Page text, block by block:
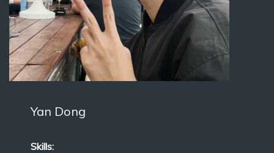
Yan Dong
Skills: